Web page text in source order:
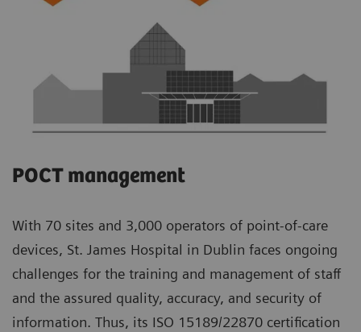
POCT management
With 70 sites and 3,000 operators of point-of-care
devices, St. James Hospital in Dublin faces ongoing
challenges for the training and management of staff
and the assured quality, accuracy, and security of
information. Thus, its ISO 15189/22870 certification